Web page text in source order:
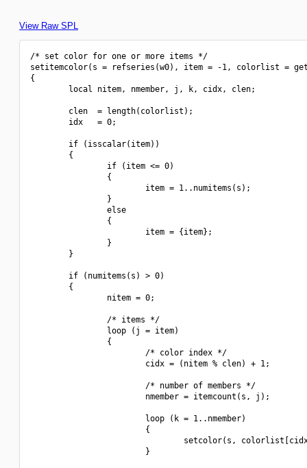
View Raw SPL
/* set color for one or more items */
setitemcolor(s = refseries(w0), item = -1, colorlist =
{
        local nitem, nmember, j, k, cidx, clen;
        clen  = length(colorlist);
        idx   = 0;
        if (isscalar(item))
        {
                if (item <= 0)
                {
                        item = 1..numitems(s);
                }
                else
                {
                        item = {item};
                }
        }
        if (numitems(s) > 0)
        {
                nitem = 0;
                /* items */
                loop (j = item)
                {
                        /* color index */
                        cidx = (nitem % clen) + 1;
                        /* number of members */
                        nmember = itemcount(s, j);
                        loop (k = 1..nmember)
                        {
setcolor(s,
                        }